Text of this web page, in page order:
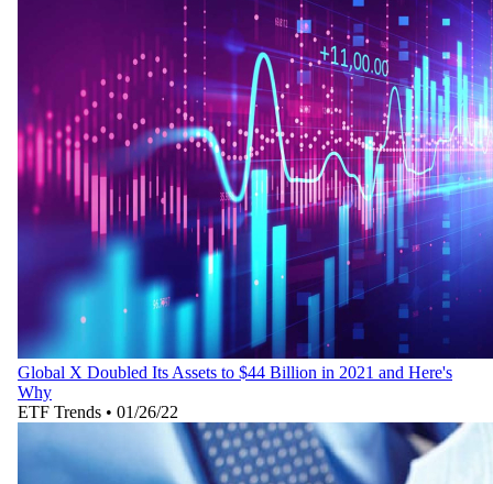
Global X Doubled Its Assets to $44 Billion in 2021 and Here's
Why
ETF Trends • 01/26/22